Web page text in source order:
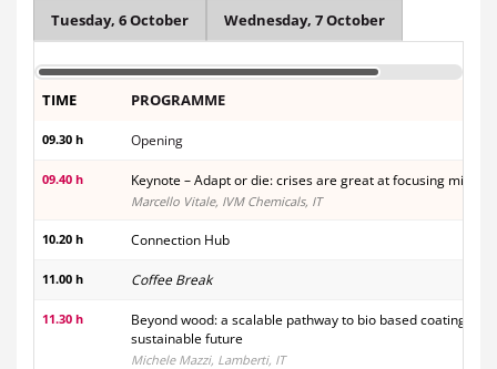
Tuesday, 6 October Wednesday, 7 October
TIME PROGRAMME
09.30 h Opening
09.40 h Keynote – Adapt or die: crises are great at focusing minds
Marcello Vitale, IVM Chemicals, IT
10.20 h Connection Hub
11.00 h Coffee Break
11.30 h
Beyond wood: a scalable pathway to bio based coatings for
sustainable future
Michele Mazzi, Lamberti, IT